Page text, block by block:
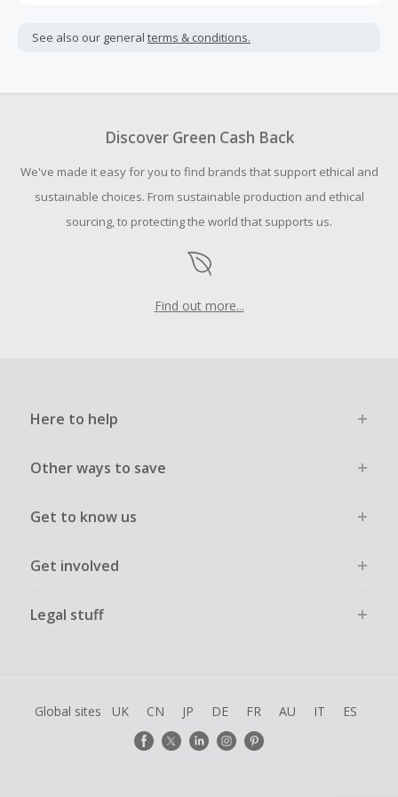
not include taxes, shipping or other fees.
your purchase with an empty shopping cart.
submit a Missing Cash Back Claim within 100 days of your
order.
See also our general terms & conditions.
Discover Green Cash Back
We've made it easy for you to find brands that support ethical and
sustainable choices. From sustainable production and ethical
sourcing, to protecting the world that supports us.
Find out more...
Here to help
Other ways to save
Get to know us
Get involved
Legal stuff
Global sites UK CN JP DE FR AU IT ES